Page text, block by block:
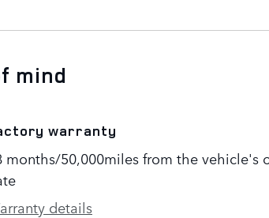
mind
warranty
months/50,000miles from the vehicle's
details